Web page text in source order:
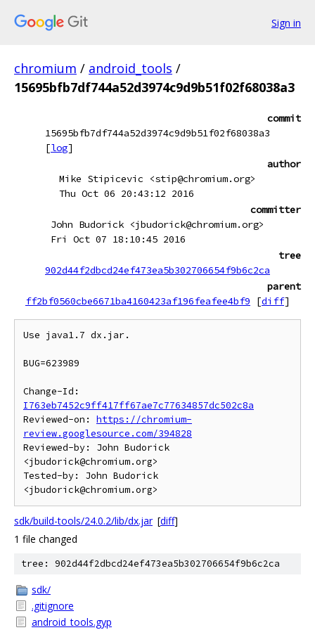
Sign in
chromium / android_tools /
15695bfb7df744a52d3974c9d9b51f02f68038a3
commit
15695bfb7df744a52d3974c9d9b51f02f68038a3
[log]
author
Mike Stipicevic <stip@chromium.org>
Thu Oct 06 20:43:12 2016
committer
John Budorick <jbudorick@chromium.org>
Fri Oct 07 18:10:45 2016
tree
902d44f2dbcd24ef473ea5b302706654f9b6c2ca
parent
ff2bf0560cbe6671ba4160423af196feafee4bf9
[diff]
Use java1.7 dx.jar.
BUG=623989
I763eb7452c9ff417ff67ae7c77634857dc502c8a
Reviewed-on: https://chromium-
review.googlesource.com/394828
Reviewed-by: John Budorick
<jbudorick@chromium.org>
Tested-by: John Budorick
sdk/build-tools/24.0.2/lib/dx.jar [diff]
1 file changed
tree: 902d44f2dbcd24ef473ea5b302706654f9b6c2ca
sdk/
.gitignore
android_tools.gyp